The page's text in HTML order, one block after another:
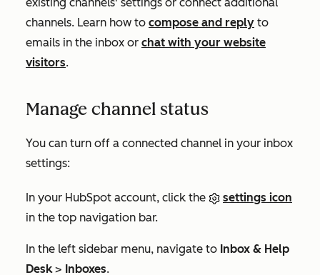
existing channels' settings or connect additional
channels. Learn how to compose and reply to
emails in the inbox or chat with your website
visitors.
Manage channel status
You can turn off a connected channel in your inbox
settings:
In your HubSpot account, click the
settings icon
in the top navigation bar.
In the left sidebar menu, navigate to Inbox & Help
Desk> Inboxes.